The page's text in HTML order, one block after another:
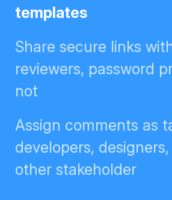
templates
Share secure links
reviewers, password
or not
Assign comments as
developers,
other stakeholder